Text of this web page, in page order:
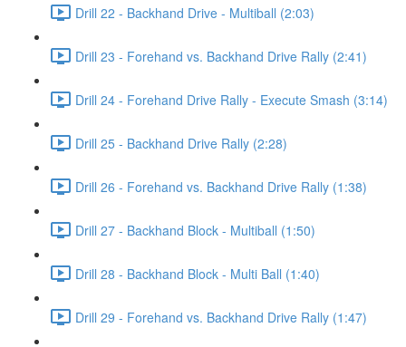
Drill 22 - Backhand Drive - Multiball (2:03)
Drill 23 - Forehand vs. Backhand Drive Rally (2:41)
Drill 24 - Forehand Drive Rally - Execute Smash (3:14)
Drill 25 - Backhand Drive Rally (2:28)
Drill 26 - Forehand vs. Backhand Drive Rally (1:38)
Drill 27 - Backhand Block - Multiball (1:50)
Drill 28 - Backhand Block - Multi Ball (1:40)
Drill 29 - Forehand vs. Backhand Drive Rally (1:47)